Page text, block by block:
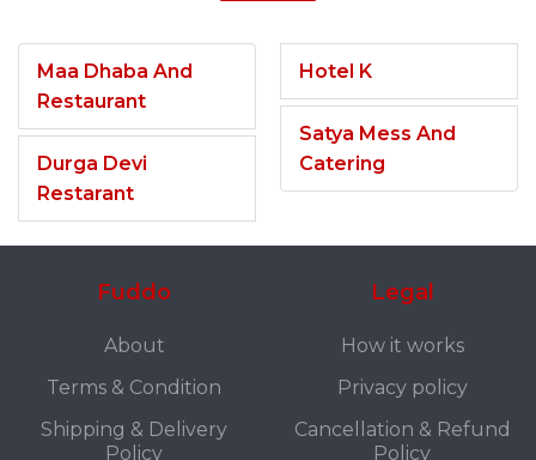
Maa Dhaba And
Restaurant
Durga Devi
Restarant
Hotel K
Satya Mess And
Catering
Fuddo
About
Terms & Condition
Shipping & Delivery
Policy
Legal
How it works
Privacy policy
Cancellation & Refund
Policy